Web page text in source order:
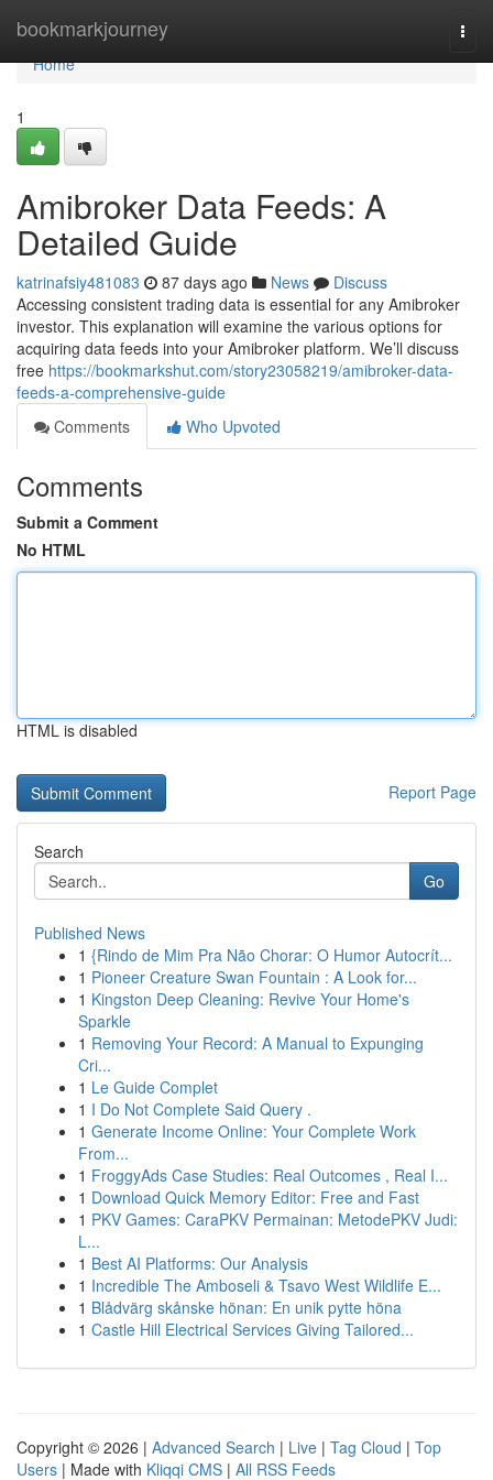
bookmarkjourney
Home
Home
1
Amibroker Data Feeds: A
Detailed Guide
katrinafsiy481083 87 days ago News
Discuss
Accessing consistent trading data is essential for any Amibroker
investor. This explanation will examine the various options for
acquiring data feeds into your Amibroker platform. We’ll discuss
free https://bookmarkshut.com/story23058219/amibroker-data-
feeds-a-comprehensive-guide
Comments
Who Upvoted
Comments
Submit a Comment
No HTML
HTML is disabled
Report Page
Search
Go
Published News
1 {Rindo de Mim Pra Não Chorar: O Humor Autocrít...
1 Pioneer Creature Swan Fountain : A Look for...
1 Kingston Deep Cleaning: Revive Your Home's
Sparkle
1 Removing Your Record: A Manual to Expunging
Cri...
1 Le Guide Complet
1 I Do Not Complete Said Query .
1 Generate Income Online: Your Complete Work
From...
1 FroggyAds Case Studies: Real Outcomes , Real I...
1 Download Quick Memory Editor: Free and Fast
1 PKV Games: CaraPKV Permainan: MetodePKV Judi:
L...
1 Best AI Platforms: Our Analysis
1 Incredible The Amboseli & Tsavo West Wildlife E...
1 Blådvärg skånske hönan: En unik pytte höna
1 Castle Hill Electrical Services Giving Tailored...
Copyright © 2026 | Advanced Search | Live | Tag Cloud | Top
Users | Made with Kliqqi CMS | All RSS Feeds